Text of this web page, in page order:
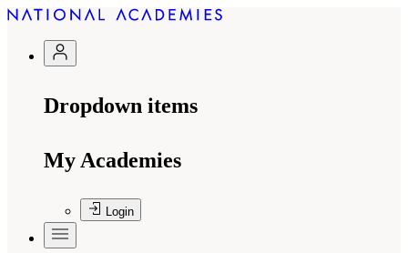
Dropdown items
My Academies
Login